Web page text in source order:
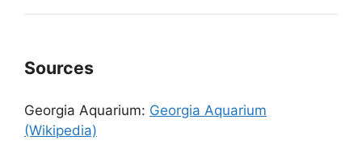
Sources
Georgia Aquarium: Georgia Aquarium
(Wikipedia)